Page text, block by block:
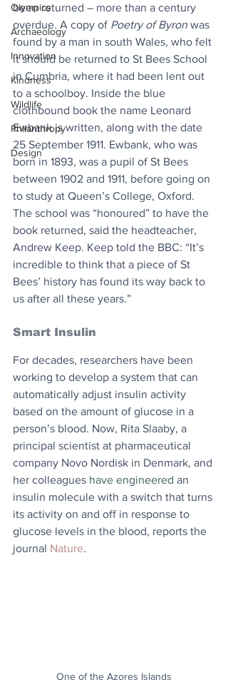
Olympics
Archaeology
Innovation
Kindness
Wildlife
Philanthropy
Design
been returned – more than a century
overdue. A copy of Poetry of Byron was
found by a man in south Wales, who felt
it should be returned to St Bees School
in Cumbria, where it had been lent out
to a schoolboy. Inside the blue
clothbound book the name Leonard
Ewbank is written, along with the date
25 September 1911. Ewbank, who was
born in 1893, was a pupil of St Bees
between 1902 and 1911, before going on
to study at Queen’s College, Oxford.
The school was “honoured” to have the
book returned, said the headteacher,
Andrew Keep. Keep told the BBC: “It’s
incredible to think that a piece of St
Bees’ history has found its way back to
us after all these years.”
Smart Insulin
For decades, researchers have been
working to develop a system that can
automatically adjust insulin activity
based on the amount of glucose in a
person’s blood. Now, Rita Slaaby, a
principal scientist at pharmaceutical
company Novo Nordisk in Denmark, and
her colleagues have engineered an
insulin molecule with a switch that turns
its activity on and off in response to
glucose levels in the blood, reports the
journal Nature.
One of the Azores Islands